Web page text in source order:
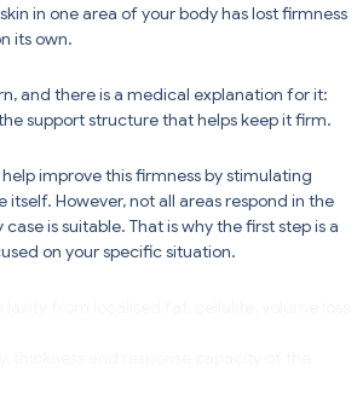
in one area of your body has lost firmness
its own.
and there is a medical explanation for it:
support structure that helps keep it firm.
improve this firmness by stimulating
itself. However, not all areas respond in the
is suitable. That is why the first step is a
on your specific situation.